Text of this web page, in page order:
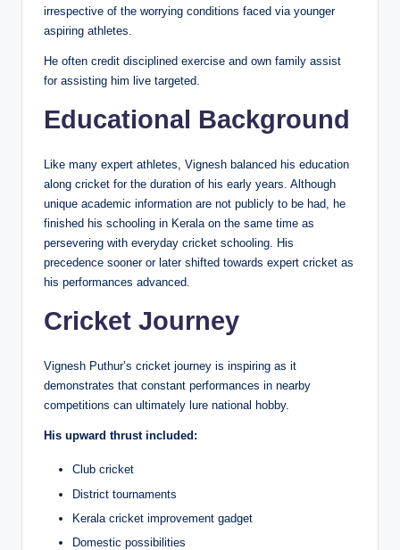
irrespective of the worrying conditions faced via younger
aspiring athletes.
He often credit disciplined exercise and own family assist
for assisting him live targeted.
Educational Background
Like many expert athletes, Vignesh balanced his education
along cricket for the duration of his early years. Although
unique academic information are not publicly to be had, he
finished his schooling in Kerala on the same time as
persevering with everyday cricket schooling. His
precedence sooner or later shifted towards expert cricket as
his performances advanced.
Cricket Journey
Vignesh Puthur’s cricket journey is inspiring as it
demonstrates that constant performances in nearby
competitions can ultimately lure national hobby.
His upward thrust included:
Club cricket
District tournaments
Kerala cricket improvement gadget
Domestic possibilities